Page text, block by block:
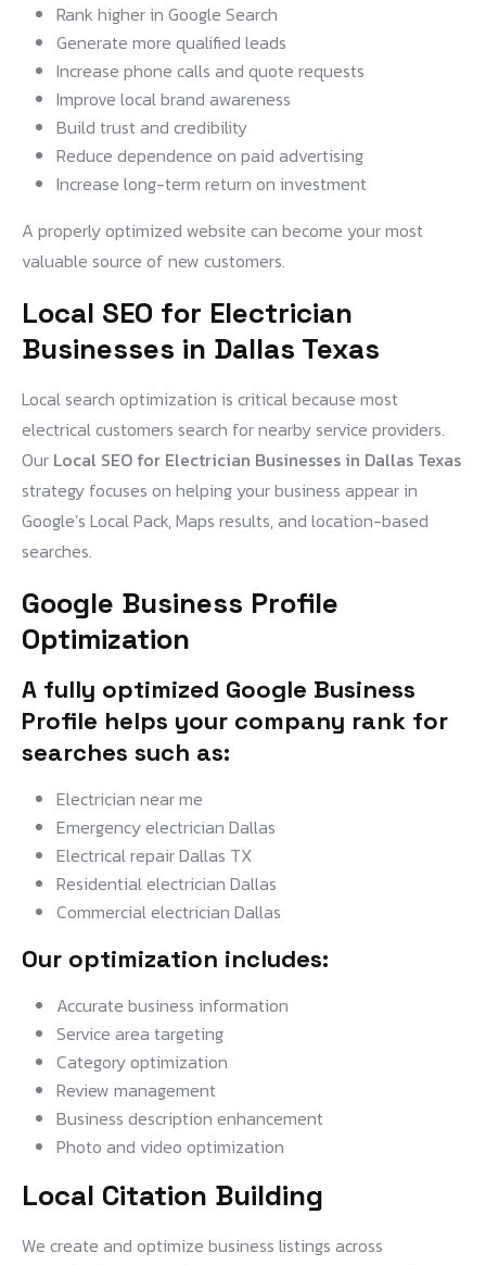
Rank higher in Google Search
Generate more qualified leads
Increase phone calls and quote requests
Improve local brand awareness
Build trust and credibility
Reduce dependence on paid advertising
Increase long-term return on investment
A properly optimized website can become your most
valuable source of new customers.
Local SEO for Electrician
Businesses in Dallas Texas
Local search optimization is critical because most
electrical customers search for nearby service providers.
Our Local SEO for Electrician Businesses in Dallas Texas
strategy focuses on helping your business appear in
Google’s Local Pack, Maps results, and location-based
searches.
Google Business Profile
Optimization
A fully optimized Google Business
Profile helps your company rank for
searches such as:
Electrician near me
Emergency electrician Dallas
Electrical repair Dallas TX
Residential electrician Dallas
Commercial electrician Dallas
Our optimization includes:
Accurate business information
Service area targeting
Category optimization
Review management
Business description enhancement
Photo and video optimization
Local Citation Building
We create and optimize business listings across